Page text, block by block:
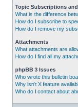
Topic Subscriptions
What is the difference
How do I subscribe to
How do I remove my
Attachments
What attachments are
How do I find all my
phpBB 3 Issues
Who wrote this bulletin
Why isn’t X feature
Who do I contact about